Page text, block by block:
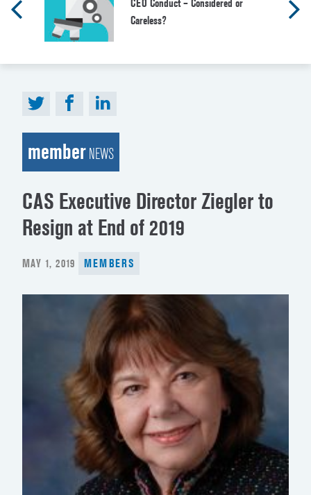
CEO Conduct – Considered or
Careless?
memberNEWS
CAS Executive Director Ziegler to
Resign at End of 2019
POSTED
MAY 1, 2019 MEMBERS